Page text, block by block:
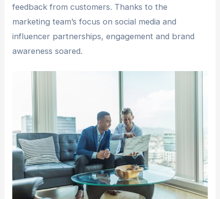
feedback from customers. Thanks to the
marketing team’s focus on social media and
influencer partnerships, engagement and brand
awareness soared.